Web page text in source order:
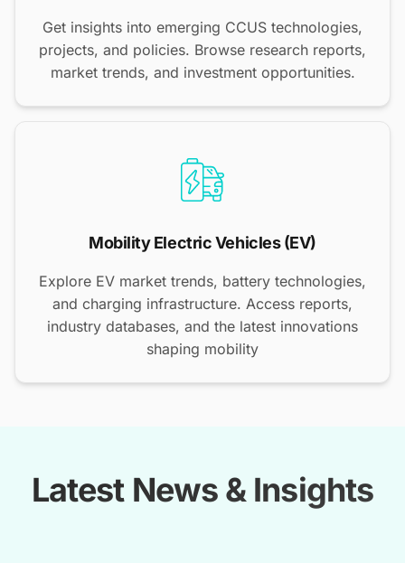
Get insights into emerging CCUS technologies,
projects, and policies. Browse research reports,
market trends, and investment opportunities.
Mobility Electric Vehicles (EV)
Explore EV market trends, battery technologies,
and charging infrastructure. Access reports,
industry databases, and the latest innovations
shaping mobility
Latest News & Insights